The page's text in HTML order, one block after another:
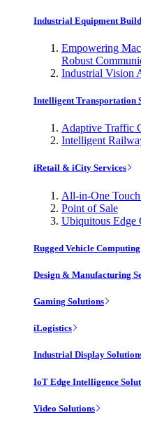
Industrial Equipment
Empowering
Robust
Industrial Vision
Intelligent Transportation
Adaptive Traffic
Intelligent
iRetail & iCity Services
All-in-One
Point of Sale
Ubiquitous Edge
Rugged Vehicle Computing
Design & Manufacturing
Gaming Solutions
iLogistics
Industrial Display
IoT Edge Intelligence
Video Solutions